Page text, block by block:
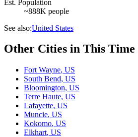
Est. Population
~888K people
See also:United States
Other Cities in This Time
Fort Wayne, US
South Bend, US
Bloomington, US
Terre Haute, US
Lafayette, US
Muncie, US
Kokomo, US
Elkhart, US